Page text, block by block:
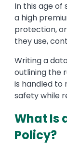
In this age of
a high
protection,
they use,
Writing a
outlining the
is handled to
safety while
What Is
Policy?